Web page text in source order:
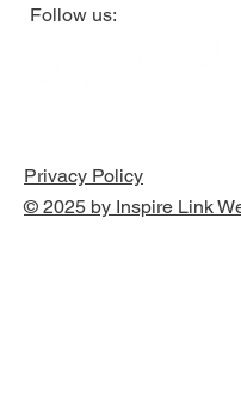
Follow us:
Privacy Policy
© 2025 by Inspire Link